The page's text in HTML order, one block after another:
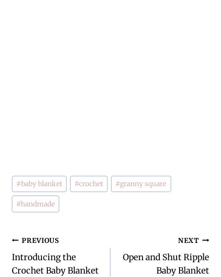
Post
Tags:
#baby blanket #crochet #granny square
#handmade
Post
navigation
PREVIOUS
Introducing the
Crochet Baby Blanket
NEXT
Open and Shut Ripple
Baby Blanket